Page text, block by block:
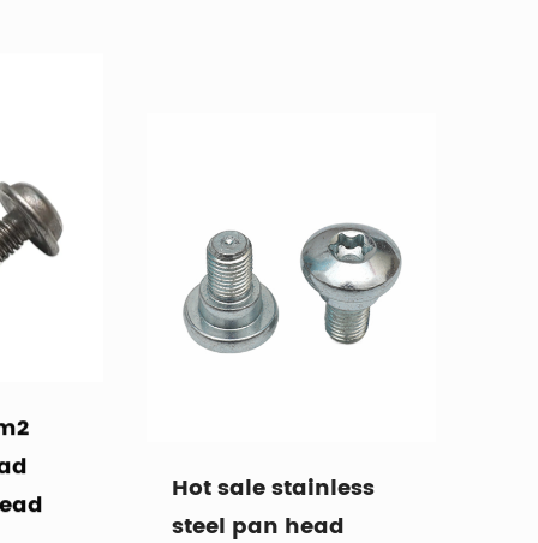
machine thread
step screw